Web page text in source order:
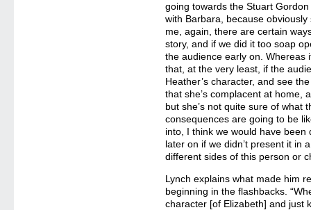
going towards the Stuart
with Barbara, because
me, again, there are certain
story, and if we did it too soap
the audience early on. Whereas
that, at the very least, if the
Heather’s character, and see
that she’s complacent at home,
but she’s not quite sure of what
consequences are going to be
into, I think we would have
later on if we didn’t present it in
different sides of this person or
Lynch explains what made him
beginning in the flashbacks.
character [of Elizabeth] and just